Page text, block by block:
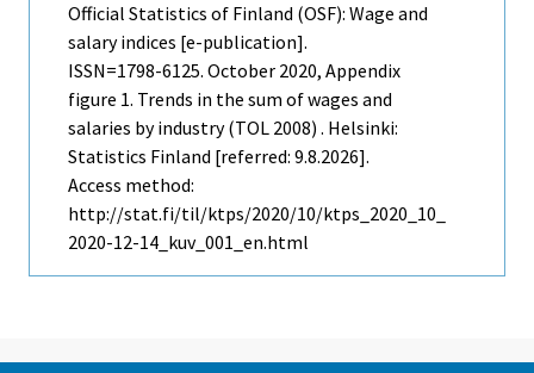
Official Statistics of Finland (OSF): Wage and
salary indices [e-publication].
ISSN=1798-6125. October 2020, Appendix
figure 1. Trends in the sum of wages and
salaries by industry (TOL 2008) . Helsinki:
Statistics Finland [referred: 9.8.2026].
Access method:
http://stat.fi/til/ktps/2020/10/ktps_2020_10_
2020-12-14_kuv_001_en.html